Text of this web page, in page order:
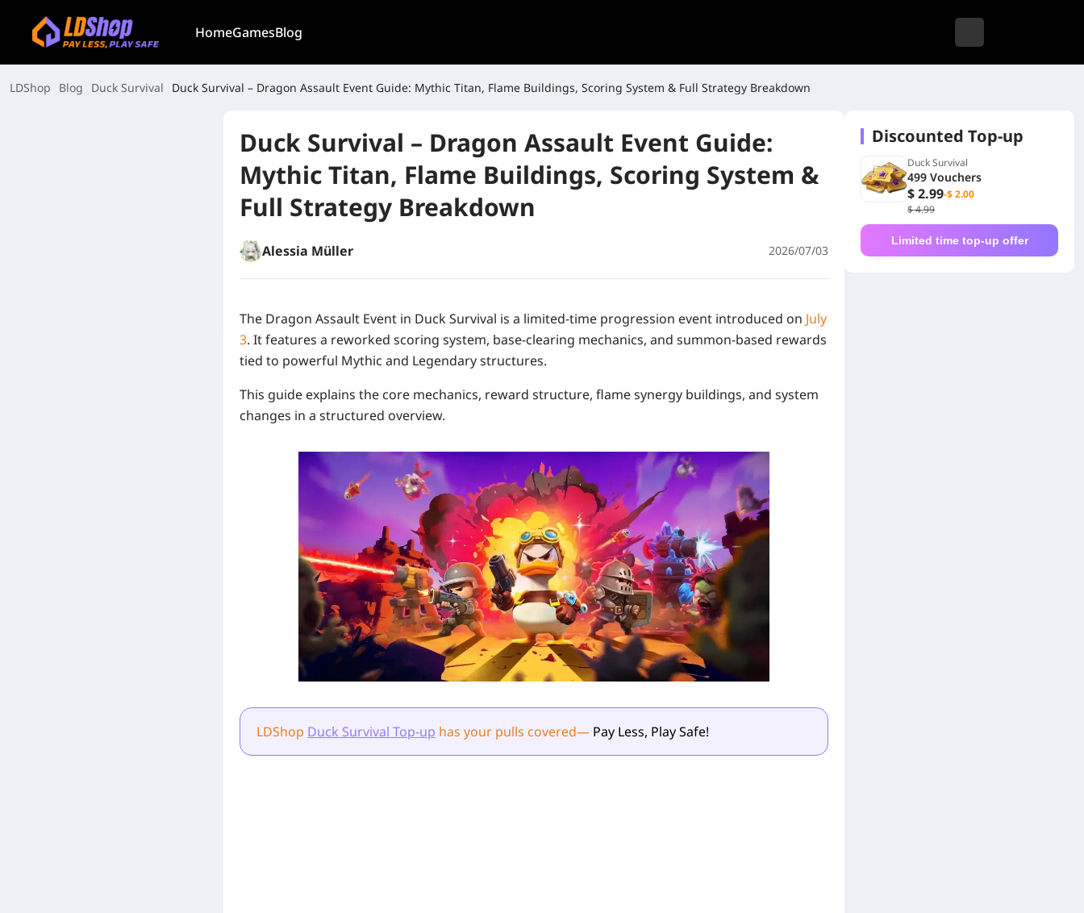
HomeGamesBlog
LDShop Blog Duck Survival Duck Survival – Dragon Assault Event Guide: Mythic Titan, Flame Buildings, Scoring System & Full Strategy Breakdown
Duck Survival – Dragon Assault Event Guide:
Mythic Titan, Flame Buildings, Scoring System &
Full Strategy Breakdown
Alessia Müller 2026/07/03
The Dragon Assault Event in Duck Survival is a limited-time progression event introduced on July
3. It features a reworked scoring system, base-clearing mechanics, and summon-based rewards
tied to powerful Mythic and Legendary structures.
This guide explains the core mechanics, reward structure, flame synergy buildings, and system
changes in a structured overview.
LDShop Duck Survival Top-up has your pulls covered— Pay Less, Play Safe!
Discounted Top-up
Duck Survival
499 Vouchers
$ 2.99-$ 2.00
$ 4.99
Limited time top-up offer